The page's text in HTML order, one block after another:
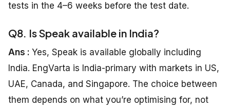
tests in the 4–6 weeks before the test date.
Q8. Is Speak available in India?
Ans : Yes, Speak is available globally including
India. EngVarta is India-primary with markets in US,
UAE, Canada, and Singapore. The choice between
them depends on what you’re optimising for, not